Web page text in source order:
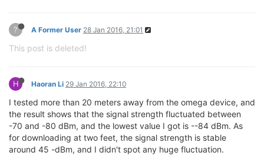
? A Former User 28 Jan 2016, 21:01
This post is deleted!
H Haoran Li 29 Jan 2016, 22:10
I tested more than 20 meters away from the omega device, and
the result shows that the signal strength fluctuated between
-70 and -80 dBm, and the lowest value I got is --84 dBm. As
for downloading at two feet, the signal strength is stable
around 45 -dBm, and I didn't spot any huge fluctuation.